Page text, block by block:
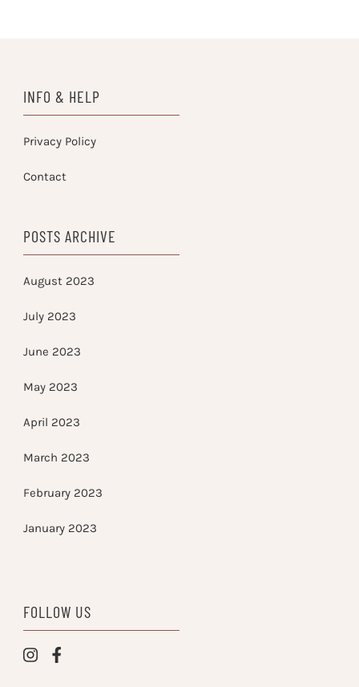
INFO & HELP
Privacy Policy
Contact
POSTS ARCHIVE
August 2023
July 2023
June 2023
May 2023
April 2023
March 2023
February 2023
January 2023
FOLLOW US